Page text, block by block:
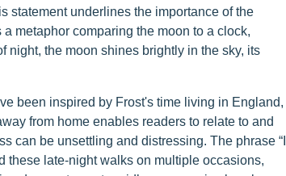
statement underlines the importance of the
metaphor comparing the moon to a clock,
night, the moon shines brightly in the sky, its
been inspired by Frost's time living in England,
from home enables readers to relate to and
can be unsettling and distressing. The phrase “I
these late-night walks on multiple occasions,